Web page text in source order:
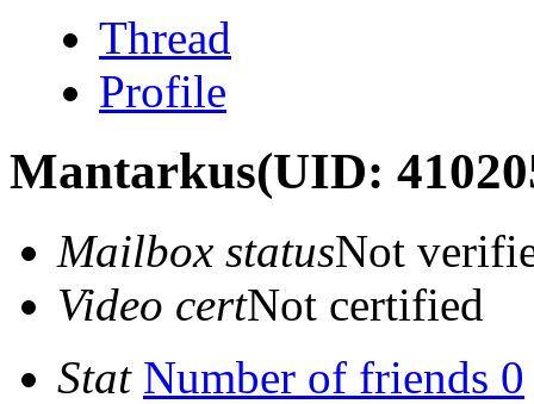
Thread
Profile
Mantarkus(UID:
Mailbox statusNot
Video certNot certified
Stat Number of friends 0